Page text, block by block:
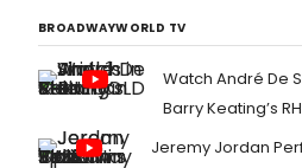
BROADWAYWORLD TV
Watch André De
Barry Keating’s
Jeremy Jordan